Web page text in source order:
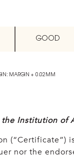
GOOD
MARGIN + 0.02MM
Institution of
(“Certificate”)
nor the